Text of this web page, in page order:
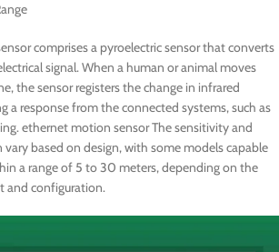
comprises a pyroelectric sensor that converts
signal. When a human or animal moves
the sensor registers the change in infrared
a response from the connected systems, such as
ethernet motion sensor The sensitivity and
vary based on design, with some models capable
a range of 5 to 30 meters, depending on the
and configuration.